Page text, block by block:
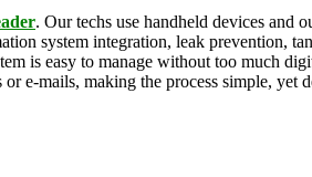
. Our techs use handheld devices and
system integration, leak prevention,
is easy to manage without too much
e-mails, making the process simple,